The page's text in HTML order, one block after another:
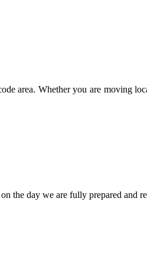
area. Whether you are moving
the day we are fully prepared and